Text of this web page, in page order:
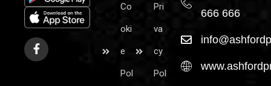
Co
oki
e
Pol
Pri
va
cy
Pol
666 666